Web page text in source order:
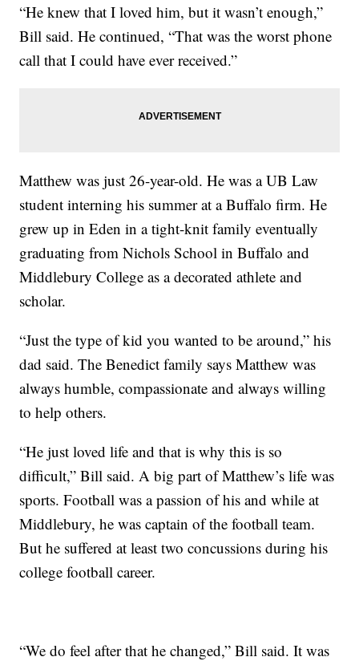
“He knew that I loved him, but it wasn’t enough,”
Bill said. He continued, “That was the worst phone
call that I could have ever received.”
Matthew was just 26-year-old. He was a UB Law
student interning his summer at a Buffalo firm. He
grew up in Eden in a tight-knit family eventually
graduating from Nichols School in Buffalo and
Middlebury College as a decorated athlete and
scholar.
“Just the type of kid you wanted to be around,” his
dad said. The Benedict family says Matthew was
always humble, compassionate and always willing
to help others.
“He just loved life and that is why this is so
difficult,” Bill said. A big part of Matthew’s life was
sports. Football was a passion of his and while at
Middlebury, he was captain of the football team.
But he suffered at least two concussions during his
college football career.
“We do feel after that he changed,” Bill said. It was